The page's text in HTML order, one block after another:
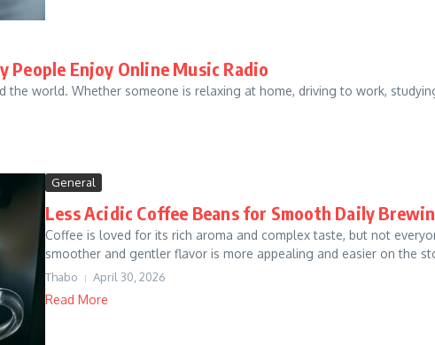
People Enjoy Online Music Radio
world. Whether someone is relaxing at home, driving to work,
General
Less Acidic Coffee Beans for Smooth Daily
Coffee is loved for its rich aroma and complex taste, but not
smoother and gentler flavor is more appealing and easier on the
Thabo April 30, 2026
Read More